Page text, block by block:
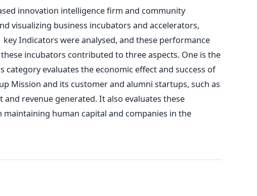
innovation intelligence firm and community
visualizing business incubators and accelerators,
key Indicators were analysed, and these performance
incubators contributed to three aspects. One is the
category evaluates the economic effect and success of
Mission and its customer and alumni startups, such as
revenue generated. It also evaluates these
human capital and companies in the